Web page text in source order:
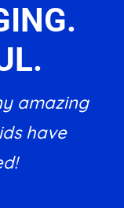
amazing
have